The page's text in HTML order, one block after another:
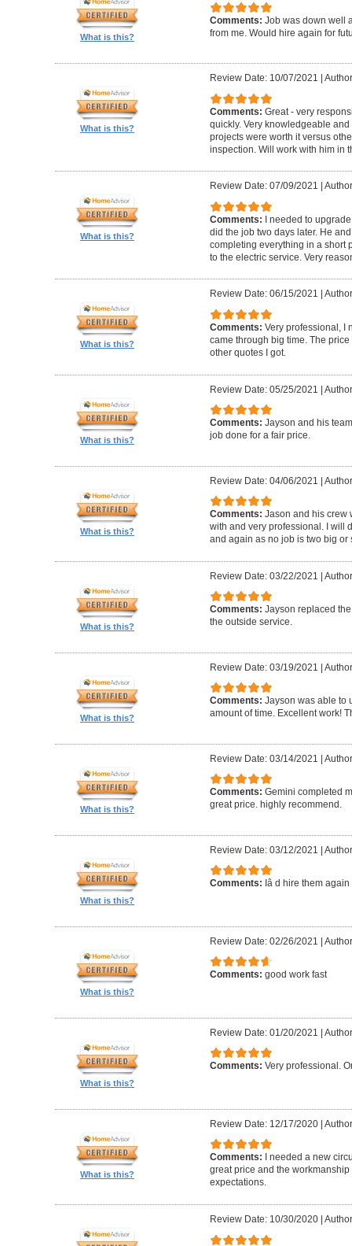
What is this?
Comments: Job was down well
from me. Would hire again for
What is this?
Review Date: 10/07/2021
Comments: Great - very
quickly. Very knowledgeable
projects were worth it versus
inspection. Will work with him in
What is this?
Review Date: 07/09/2021
Comments: I needed to
did the job two days later. He
completing everything in a short
to the electric service. Very
What is this?
Review Date: 06/15/2021
Comments: Very professional, I
came through big time. The
other quotes I got.
What is this?
Review Date: 05/25/2021 |
Comments: Jayson and his
job done for a fair price.
What is this?
Review Date: 04/06/2021 |
Comments: Jason and his crew
with and very professional. I will
and again as no job is two big or
What is this?
Review Date: 03/22/2021 |
Comments: Jayson replaced
the outside service.
What is this?
Review Date: 03/19/2021 |
Comments: Jayson was able to
amount of time. Excellent work!
What is this?
Review Date: 03/14/2021 |
Comments: Gemini completed
great price. highly recommend.
What is this?
Review Date: 03/12/2021 |
Comments: Iâ d hire them again
What is this?
Review Date: 02/26/2021 |
Comments: good work fast
What is this?
Review Date: 01/20/2021 |
Comments: Very professional.
What is this?
Review Date: 12/17/2020|
Comments:
I needed a new
great price and the
expectations.
Review Date: 10/30/2020|